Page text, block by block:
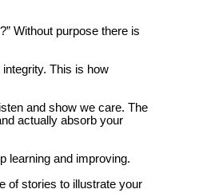
Without purpose there is
This is how
and show we care. The
actually absorb your
learning and improving.
of stories to illustrate your